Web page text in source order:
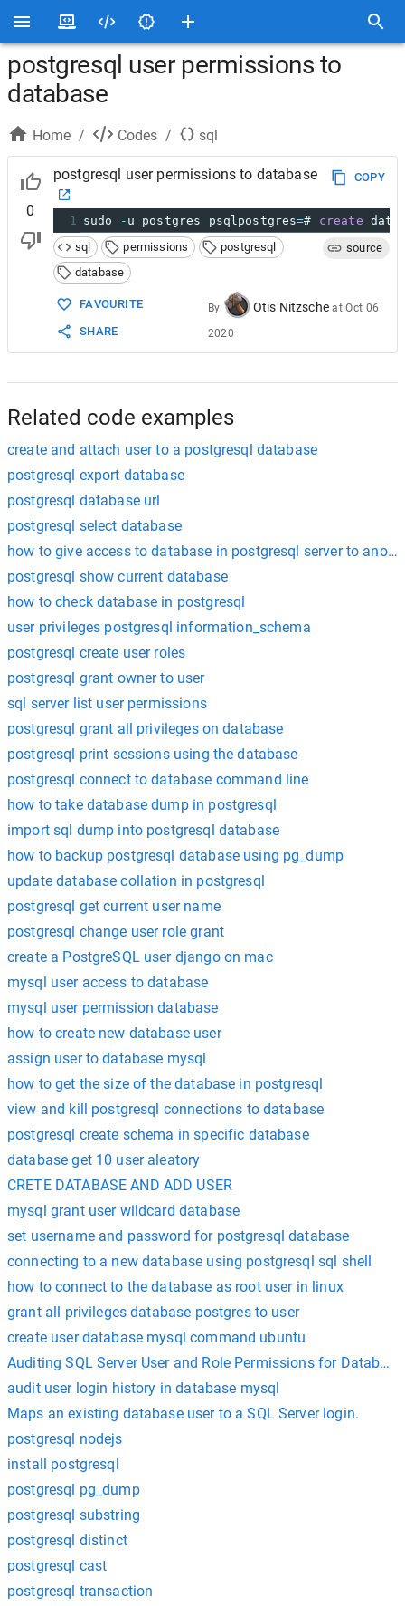
postgresql user permissions to
database
Home / Codes / sql
0
postgresql user permissions to database COPY
1 sudo - u postgres psqlpostgres=# create
sql
permissions
postgresql
database
source
FAVOURITE
SHARE
By Otis Nitzsche atOct 06
2020
Related code examples
create and attach user to a postgresql database
postgresql export database
postgresql database url
postgresql select database
how to give access to database in postgresql server to
postgresql show current database
how to check database in postgresql
user privileges postgresql information_schema
postgresql create user roles
postgresql grant owner to user
sql server list user permissions
postgresql grant all privileges on database
postgresql print sessions using the database
postgresql connect to database command line
how to take database dump in postgresql
import sql dump into postgresql database
how to backup postgresql database using pg_dump
update database collation in postgresql
postgresql get current user name
postgresql change user role grant
create a PostgreSQL user django on mac
mysql user access to database
mysql user permission database
how to create new database user
assign user to database mysql
how to get the size of the database in postgresql
view and kill postgresql connections to database
postgresql create schema in specific database
database get 10 user aleatory
CRETE DATABASE AND ADD USER
mysql grant user wildcard database
set username and password for postgresql database
connecting to a new database using postgresql sql shell
how to connect to the database as root user in linux
grant all privileges database postgres to user
create user database mysql command ubuntu
Auditing SQL Server User and Role Permissions for
audit user login history in database mysql
Maps an existing database user to a SQL Server login.
postgresql nodejs
install postgresql
postgresql pg_dump
postgresql substring
postgresql distinct
postgresql cast
postgresql transaction